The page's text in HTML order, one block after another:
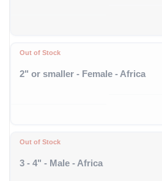
Out of Stock
2" or smaller - Female - Africa
Out of Stock
3 - 4" - Male - Africa